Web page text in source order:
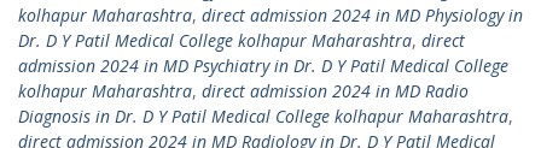
kolhapur Maharashtra, direct admission 2024 in MD Physiology in
Dr. D Y Patil Medical College kolhapur Maharashtra, direct
admission 2024 in MD Psychiatry in Dr. D Y Patil Medical College
kolhapur Maharashtra, direct admission 2024 in MD Radio
Diagnosis in Dr. D Y Patil Medical College kolhapur Maharashtra,
direct admission 2024 in MD Radiology in Dr. D Y Patil Medical